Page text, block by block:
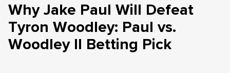
Why Jake Paul Will Defeat
Tyron Woodley: Paul vs.
Woodley II Betting Pick